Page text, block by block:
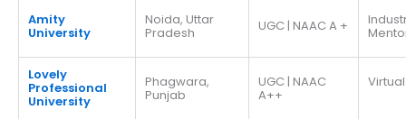
Amity
University
Noida, Uttar
Pradesh UGC | NAAC A +
Lovely
Professional
University
Phagwara,
Punjab
UGC | NAAC
A++